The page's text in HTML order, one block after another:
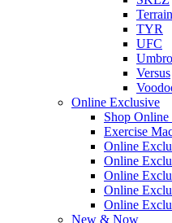
Terrain
TYR
UFC
Umbro
Versus
Online Exclusive
Shop
Exercise
Online
Online
Online
Online
Online
New & Now